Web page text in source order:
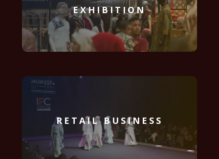
EXHIBITION
RETAIL BUSINESS